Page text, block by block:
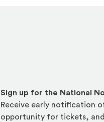
Sign up for the National
Receive early notification
opportunity for tickets,